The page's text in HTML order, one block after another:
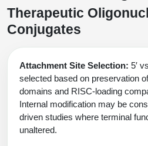
Therapeutic
Conjugates
Attachment Site Selection: 5′
selected based on preservation
domains and RISC-loading
Internal modification may be
driven studies where terminal
unaltered.